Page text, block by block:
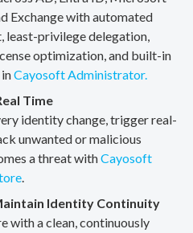
Exchange with automated
least-privilege delegation,
optimization, and built-in
Cayosoft Administrator.
Time
identity change, trigger real-
unwanted or malicious
a threat withCayosoft
.
Identity Continuity
with a clean, continuously